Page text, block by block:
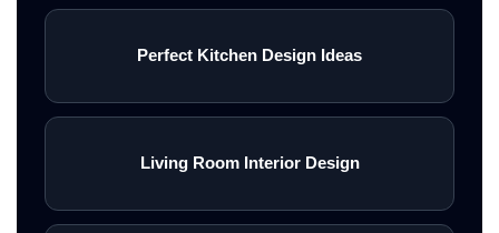
Perfect Kitchen Design Ideas
Living Room Interior Design